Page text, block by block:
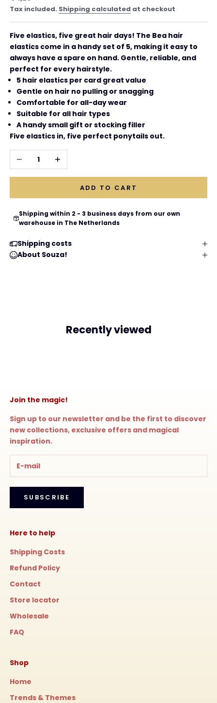
Tax included. Shipping calculated at checkout
Five elastics, five great hair days! The Bea hair
elastics come in a handy set of 5, making it easy to
always have a spare on hand. Gentle, reliable, and
perfect for every hairstyle.
5 hair elastics per card great value
Gentle on hair no pulling or snagging
Comfortable for all-day wear
Suitable for all hair types
A handy small gift or stocking filler
Five elastics in, five perfect ponytails out.
Decrease quantityIncrease quantity
ADD TO CART
Shipping within 2 - 3 business days from our own
warehouse in The Netherlands
Shipping costs
About Souza!
Recently viewed
Join the magic!
Sign up to our newsletter and be the first to discover
new collections, exclusive offers and magical
inspiration.
SUBSCRIBE
Here to help
Shipping Costs
Refund Policy
Contact
Store locator
Wholesale
FAQ
Shop
Home
Trends & Themes